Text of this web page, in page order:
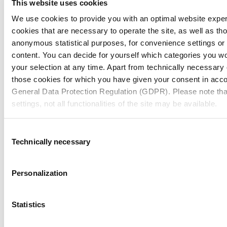
This website uses cookies
We use cookies to provide you with an optimal website
cookies that are necessary to operate the site, as well as
anonymous statistical purposes, for convenience settings
content. You can decide for yourself which categories you
your selection at any time. Apart from technically
those cookies for which you have given your consent in
General Data Protection Regulation (GDPR). Please note
settings, not all functionalities of the site may be available.
together with "Confirm selection", you consent in
Selection
Technically necessary
Personalization
Statistics